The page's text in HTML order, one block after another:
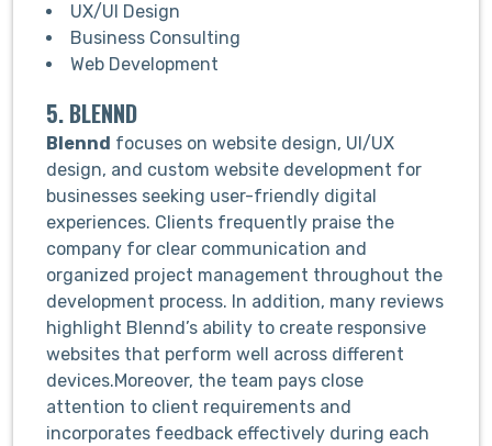
UX/UI Design
Business Consulting
Web Development
5. BLENND
Blennd focuses on website design, UI/UX
design, and custom website development for
businesses seeking user-friendly digital
experiences. Clients frequently praise the
company for clear communication and
organized project management throughout the
development process. In addition, many reviews
highlight Blennd’s ability to create responsive
websites that perform well across different
devices.Moreover, the team pays close
attention to client requirements and
incorporates feedback effectively during each